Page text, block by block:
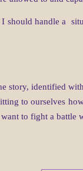
should handle a
story, identified
to ourselves
to fight a battle